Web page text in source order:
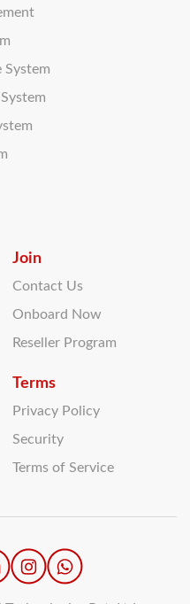
System
Join
Contact Us
Onboard Now
Reseller Program
Terms
Privacy Policy
Security
Terms of Service